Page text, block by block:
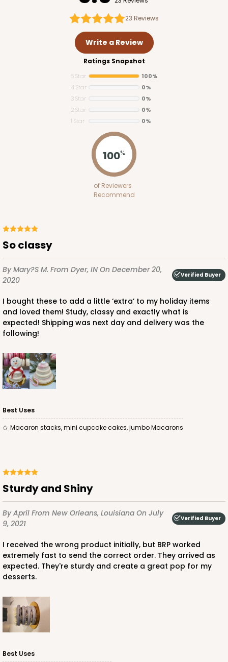
23 Reviews
Write a Review
Ratings Snapshot
5 Star
100%
4 Star
0%
3 Star
0%
2 Star
0%
1 Star
0%
100%
of Reviewers
Recommend
So classy
By Mary?s M. From Dyer, IN On December 20,
2020
Verified Buyer
I bought these to add a little ‘extra’ to my holiday items
and loved them! Study, classy and exactly what is
expected! Shipping was next day and delivery was the
following!
Best Uses
Macaron stacks, mini cupcake cakes, jumbo Macarons
Sturdy and Shiny
By April From New Orleans, Louisiana On July
9, 2021
Verified Buyer
I received the wrong product initially, but BRP worked
extremely fast to send the correct order. They arrived as
expected. They're sturdy and create a great pop for my
desserts.
Best Uses